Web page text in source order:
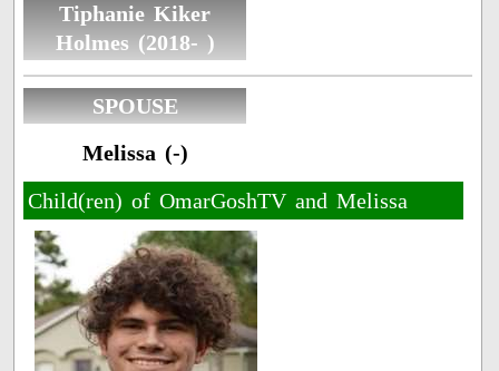
Tiphanie Kiker
Holmes (2018- )
SPOUSE
Melissa (-)
Child(ren) of OmarGoshTV and Melissa